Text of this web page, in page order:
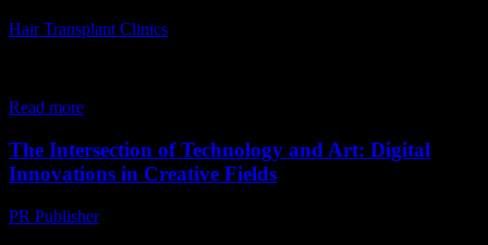
Hair Transplant Clinics
Read more
The Intersection of Technology and Art: Digital
Innovations in Creative Fields
PR Publisher-